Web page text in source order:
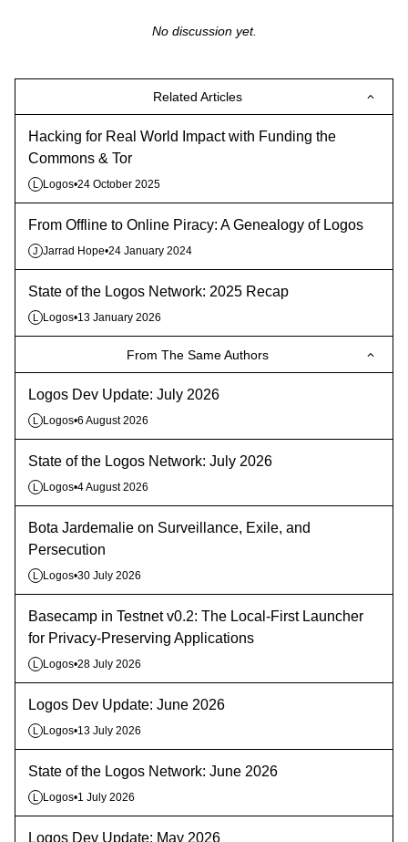
No discussion yet.
Related Articles
Hacking for Real World Impact with Funding the
Commons & Tor
Logos•24 October 2025
From Offline to Online Piracy: A Genealogy of Logos
J Jarrad Hope•24 January 2024
State of the Logos Network: 2025 Recap
Logos•13 January 2026
From The Same Authors
Logos Dev Update: July 2026
Logos•6 August 2026
State of the Logos Network: July 2026
Logos•4 August 2026
Bota Jardemalie on Surveillance, Exile, and
Persecution
Logos•30 July 2026
Basecamp in Testnet v0.2: The Local-First Launcher
for Privacy-Preserving Applications
Logos•28 July 2026
Logos Dev Update: June 2026
Logos•13 July 2026
State of the Logos Network: June 2026
Logos•1 July 2026
Logos Dev Update: May 2026